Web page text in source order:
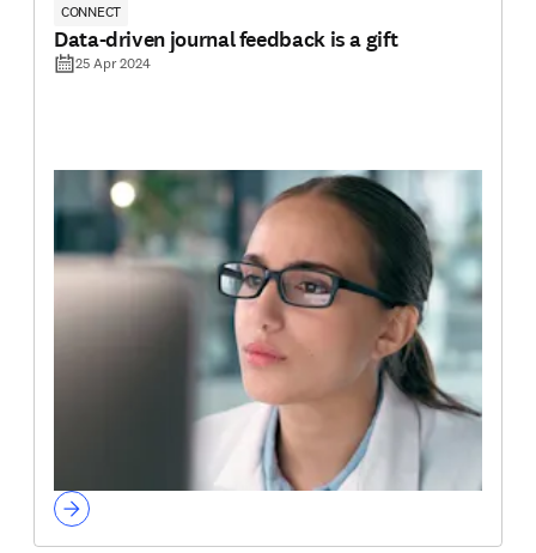
CONNECT
Data-driven journal feedback is a gift
25 Apr 2024